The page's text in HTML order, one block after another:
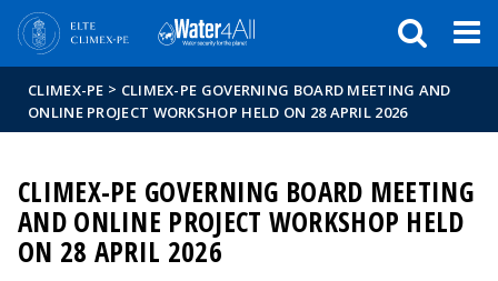
Hírek
Események
ELTE a
sajtóban
CLIMEX-PE > CLIMEX-PE GOVERNING BOARD MEETING AND
ONLINE PROJECT WORKSHOP HELD ON 28 APRIL 2026
CLIMEX-PE GOVERNING BOARD MEETING
AND ONLINE PROJECT WORKSHOP HELD
ON 28 APRIL 2026